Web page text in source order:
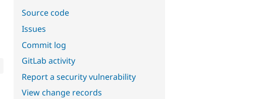
Source code
Issues
Commit log
GitLab activity
Report a security vulnerability
View change records